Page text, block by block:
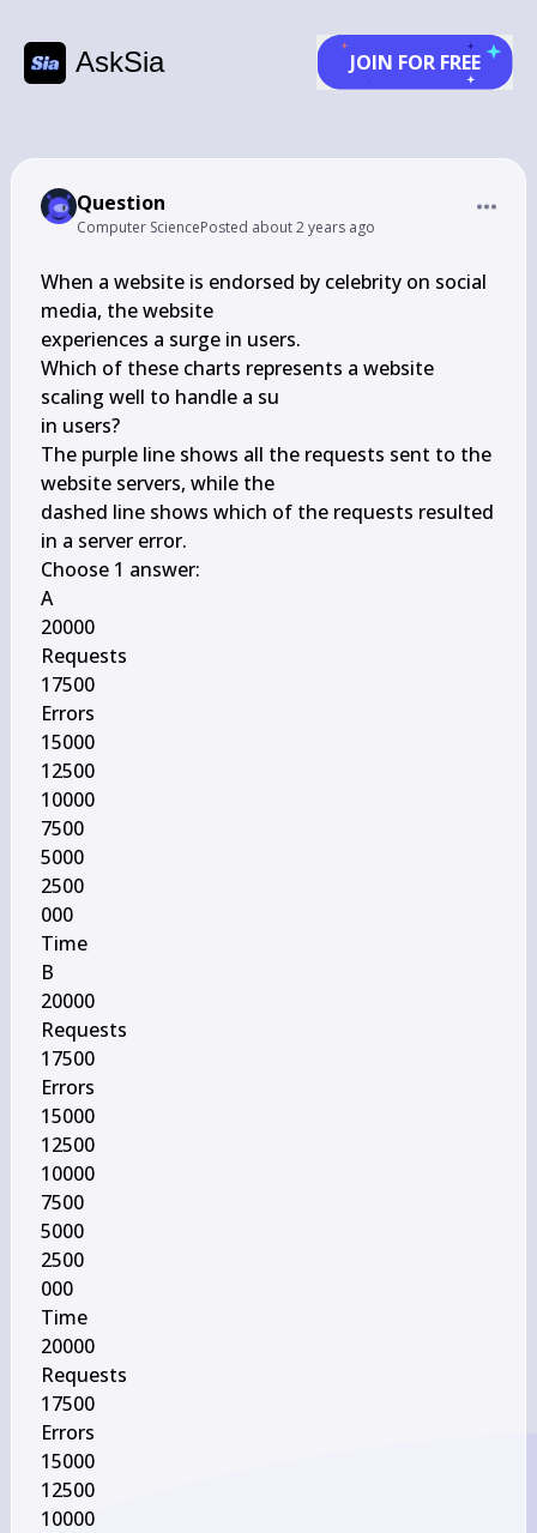
AskSia JOIN FOR FREE
Question
Computer SciencePosted about 2 years ago
When a website is endorsed by celebrity on social
media, the website
experiences a surge in users.
Which of these charts represents a website
scaling well to handle a su
in users?
The purple line shows all the requests sent to the
website servers, while the
dashed line shows which of the requests resulted
in a server error.
Choose 1 answer:
A
20000
Requests
17500
Errors
15000
12500
10000
7500
5000
2500
000
Time
B
20000
Requests
17500
Errors
15000
12500
10000
7500
5000
2500
000
Time
20000
Requests
17500
Errors
15000
12500
10000